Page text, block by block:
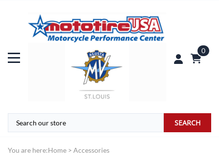
0
SEARCH
You are here:Home > Accessories